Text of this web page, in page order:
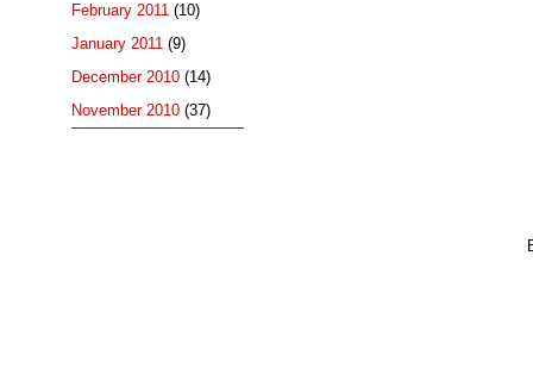
February 2011 (10)
January 2011 (9)
December 2010 (14)
November 2010 (37)